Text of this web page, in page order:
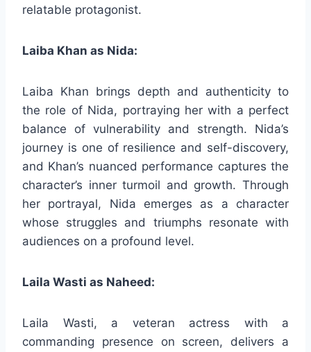
relatable protagonist.
Laiba Khan as Nida:
Laiba Khan brings depth and authenticity to
the role of Nida, portraying her with a perfect
balance of vulnerability and strength. Nida’s
journey is one of resilience and self-discovery,
and Khan’s nuanced performance captures the
character’s inner turmoil and growth. Through
her portrayal, Nida emerges as a character
whose struggles and triumphs resonate with
audiences on a profound level.
Laila Wasti as Naheed:
Laila Wasti, a veteran actress with a
commanding presence on screen, delivers a